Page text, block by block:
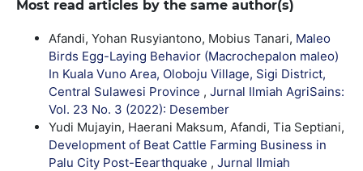
Most read articles by the same author(s)
Afandi, Yohan Rusyiantono, Mobius Tanari, Maleo
Birds Egg-Laying Behavior (Macrochepalon maleo)
In Kuala Vuno Area, Oloboju Village, Sigi District,
Central Sulawesi Province , Jurnal Ilmiah AgriSains:
Vol. 23 No. 3 (2022): Desember
Yudi Mujayin, Haerani Maksum, Afandi, Tia Septiani,
Development of Beat Cattle Farming Business in
Palu City Post-Eearthquake , Jurnal Ilmiah